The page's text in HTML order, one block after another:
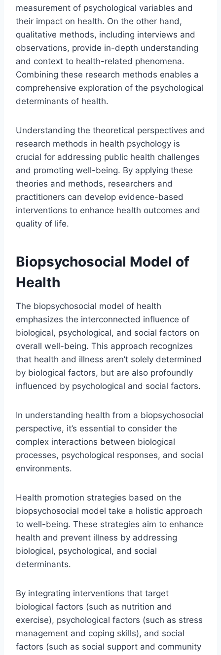
measurement of psychological variables and
their impact on health. On the other hand,
qualitative methods, including interviews and
observations, provide in-depth understanding
and context to health-related phenomena.
Combining these research methods enables a
comprehensive exploration of the psychological
determinants of health.
Understanding the theoretical perspectives and
research methods in health psychology is
crucial for addressing public health challenges
and promoting well-being. By applying these
theories and methods, researchers and
practitioners can develop evidence-based
interventions to enhance health outcomes and
quality of life.
Biopsychosocial Model of
Health
The biopsychosocial model of health
emphasizes the interconnected influence of
biological, psychological, and social factors on
overall well-being. This approach recognizes
that health and illness aren’t solely determined
by biological factors, but are also profoundly
influenced by psychological and social factors.
In understanding health from a biopsychosocial
perspective, it’s essential to consider the
complex interactions between biological
processes, psychological responses, and social
environments.
Health promotion strategies based on the
biopsychosocial model take a holistic approach
to well-being. These strategies aim to enhance
health and prevent illness by addressing
biological, psychological, and social
determinants.
By integrating interventions that target
biological factors (such as nutrition and
exercise), psychological factors (such as stress
management and coping skills), and social
factors (such as social support and community